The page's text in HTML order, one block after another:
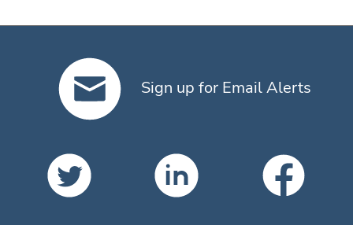
Sign up for Email Alerts